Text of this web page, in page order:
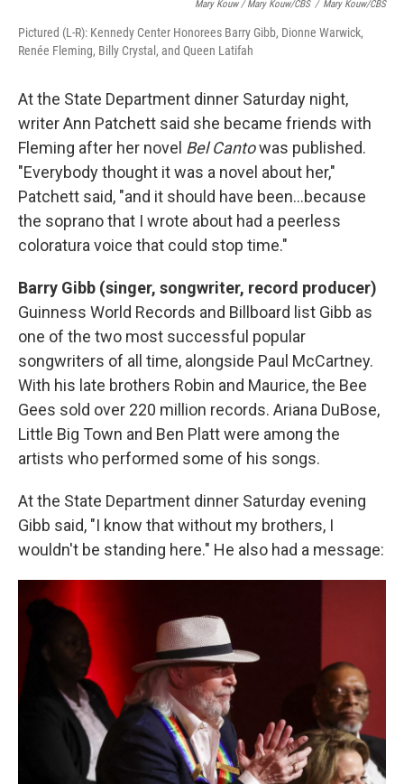
Mary Kouw / Mary Kouw/CBS / Mary Kouw/CBS
Pictured (L-R): Kennedy Center Honorees Barry Gibb, Dionne Warwick,
Renée Fleming, Billy Crystal, and Queen Latifah
At the State Department dinner Saturday night,
writer Ann Patchett said she became friends with
Fleming after her novel Bel Cantowas published.
"Everybody thought it was a novel about her,"
Patchett said, "and it should have been...because
the soprano that I wrote about had a peerless
coloratura voice that could stop time."
Barry Gibb (singer, songwriter, record producer)
Guinness World Records and Billboard list Gibb as
one of the two most successful popular
songwriters of all time, alongside Paul McCartney.
With his late brothers Robin and Maurice, the Bee
Gees sold over 220 million records. Ariana DuBose,
Little Big Town and Ben Platt were among the
artists who performed some of his songs.
At the State Department dinner Saturday evening
Gibb said, "I know that without my brothers, I
wouldn't be standing here." He also had a message: